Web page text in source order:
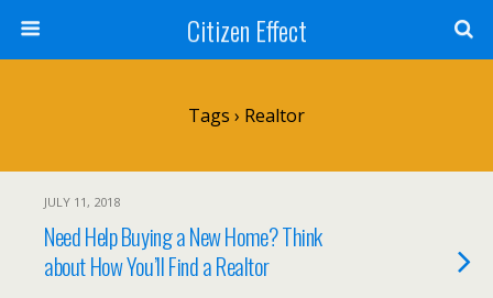
Citizen Effect
Tags › Realtor
JULY 11, 2018
Need Help Buying a New Home? Think
about How You’ll Find a Realtor